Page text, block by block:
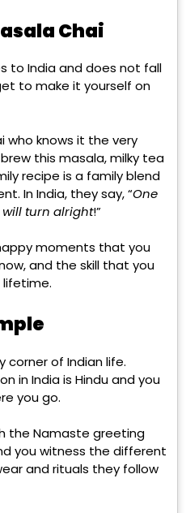
Chai
to India and does not fall
to make it yourself on
who knows it the very
this masala, milky tea
recipe is a family blend
In India, they say, “One
turn alright!”
moments that you
and the skill that you
lifetime.
corner of Indian life.
in India is Hindu and you
you go.
the Namaste greeting
you witness the different
and rituals they follow